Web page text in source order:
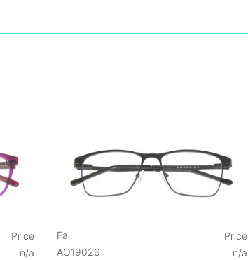
Price
n/a
Fall
AO19026
Price
n/a